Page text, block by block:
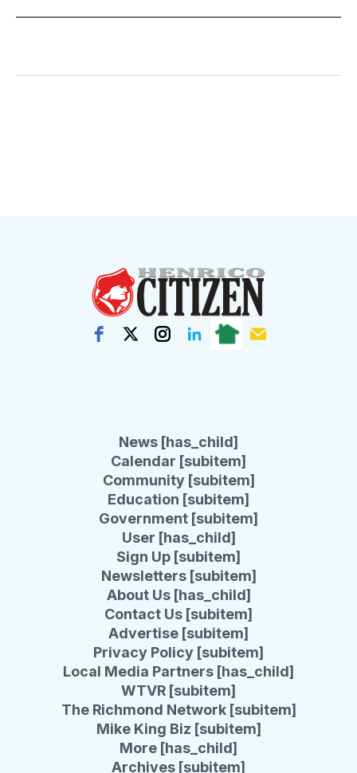
News [has_child]
Calendar [subitem]
Community [subitem]
Education [subitem]
Government [subitem]
User [has_child]
Sign Up [subitem]
Newsletters [subitem]
About Us [has_child]
Contact Us [subitem]
Advertise [subitem]
Privacy Policy [subitem]
Local Media Partners [has_child]
WTVR [subitem]
The Richmond Network [subitem]
Mike King Biz [subitem]
More [has_child]
Archives [subitem]